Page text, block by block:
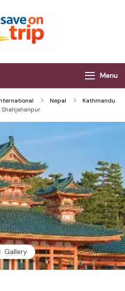
Menu
Nepal
Kathmandu
Shahjahanpur
Gallery